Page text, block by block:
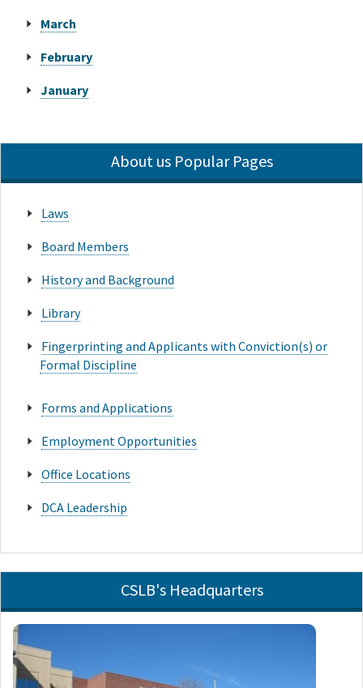
March
February
January
About us Popular Pages
Laws
Board Members
History and Background
Library
Fingerprinting and Applicants with Conviction(s) or
Formal Discipline
Forms and Applications
Employment Opportunities
Office Locations
DCA Leadership
CSLB's Headquarters